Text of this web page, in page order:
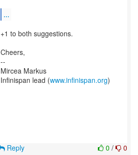
...
+1 to both suggestions.
Cheers,
--
Mircea Markus
Infinispan lead (www.infinispan.org)
0 / 0
Reply